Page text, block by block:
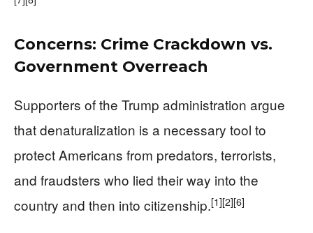
Concerns: Crime Crackdown vs.
Government Overreach
Supporters of the Trump administration argue
that denaturalization is a necessary tool to
protect Americans from predators, terrorists,
and fraudsters who lied their way into the
country and then into citizenship.[1][2][6]